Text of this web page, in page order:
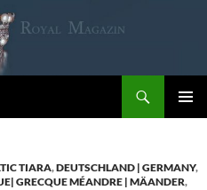
TIARA,DEUTSCHLAND | GERMANY,
GRECQUE MÉANDRE | MÄANDER,